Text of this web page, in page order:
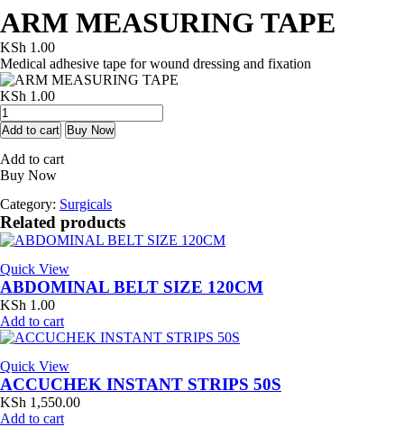
ARM MEASURING TAPE
KSh 1.00
Medical adhesive tape for wound dressing and fixation
KSh 1.00
ARM
MEASURING
TAPE
quantity
Add to cart Buy Now
Add to cart
Buy Now
Category: Surgicals
Related products
Quick View
ABDOMINAL BELT SIZE 120CM
KSh 1.00
Add to cart
Quick View
ACCUCHEK INSTANT STRIPS 50S
KSh 1,550.00
Add to cart